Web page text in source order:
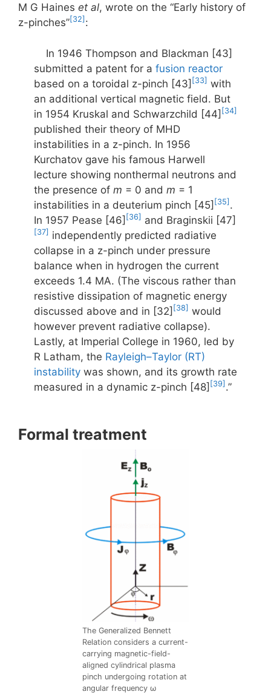
M G Haines et al, wrote on the “Early history of
z-pinches”[32] :
In 1946 Thompson and Blackman [43]
submitted a patent for a fusion reactor
based on a toroidal z-pinch [43] [33] with
an additional vertical magnetic field. But
in 1954 Kruskal and Schwarzchild [44] [34]
published their theory of MHD
instabilities in a z-pinch. In 1956
Kurchatov gave his famous Harwell
lecture showing nonthermal neutrons and
the presence of m = 0 and m = 1
instabilities in a deuterium pinch [45] [35] .
In 1957 Pease [46] [36] and Braginskii [47]
[37] independently predicted radiative
collapse in a z-pinch under pressure
balance when in hydrogen the current
exceeds 1.4 MA. (The viscous rather than
resistive dissipation of magnetic energy
discussed above and in [32] [38] would
however prevent radiative collapse).
Lastly, at Imperial College in 1960, led by
R Latham, the Rayleigh–Taylor (RT)
instabilitywas shown, and its growth rate
measured in a dynamic z-pinch [48] [39] .”
Formal treatment
The Generalized Bennett
Relation considers a current-
carrying magnetic-field-
aligned cylindrical plasma
pinch undergoing rotation at
angular frequency ω